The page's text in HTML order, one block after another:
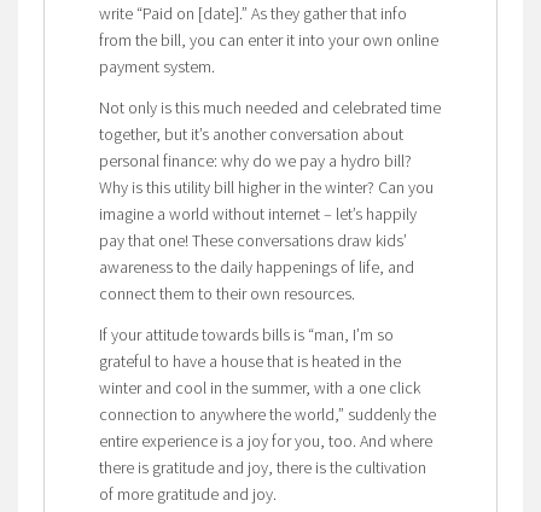
write “Paid on [date].” As they gather that info
from the bill, you can enter it into your own online
payment system.
Not only is this much needed and celebrated time
together, but it’s another conversation about
personal finance: why do we pay a hydro bill?
Why is this utility bill higher in the winter? Can you
imagine a world without internet – let’s happily
pay that one! These conversations draw kids’
awareness to the daily happenings of life, and
connect them to their own resources.
If your attitude towards bills is “man, I’m so
grateful to have a house that is heated in the
winter and cool in the summer, with a one click
connection to anywhere the world,” suddenly the
entire experience is a joy for you, too. And where
there is gratitude and joy, there is the cultivation
of more gratitude and joy.